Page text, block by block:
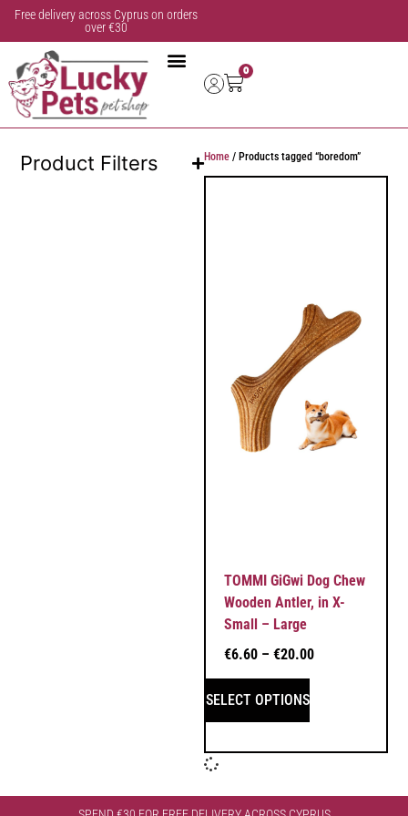
Free delivery across Cyprus on orders
over €30
0
Product Filters Home / Products tagged “boredom”
TOMMI GiGwi Dog Chew
Wooden Antler, in X-
Small – Large
€6.60 – €20.00
SELECT OPTIONS